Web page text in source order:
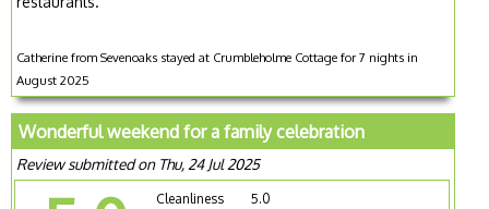
Catherine from Sevenoaks stayed at Crumbleholme Cottage for 7 nights in
August 2025
Wonderful weekend for a family celebration
Review submitted on Thu, 24 Jul 2025
Cleanliness 5.0